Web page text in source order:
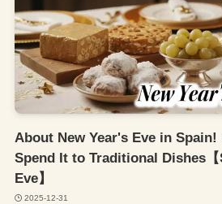
About New Year's Eve in
Spend It to Traditional Dishes
Eve】
2025-12-31